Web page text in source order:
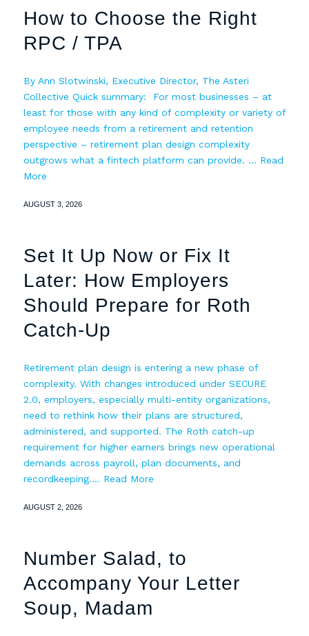
How to Choose the Right
RPC / TPA
By Ann Slotwinski, Executive Director, The Asteri
Collective Quick summary: For most businesses – at
least for those with any kind of complexity or variety of
employee needs from a retirement and retention
perspective – retirement plan design complexity
outgrows what a fintech platform can provide. … Read
More
AUGUST 3, 2026
Set It Up Now or Fix It
Later: How Employers
Should Prepare for Roth
Catch-Up
Retirement plan design is entering a new phase of
complexity. With changes introduced under SECURE
2.0, employers, especially multi-entity organizations,
need to rethink how their plans are structured,
administered, and supported. The Roth catch-up
requirement for higher earners brings new operational
demands across payroll, plan documents, and
recordkeeping.… Read More
AUGUST 2, 2026
Number Salad, to
Accompany Your Letter
Soup, Madam